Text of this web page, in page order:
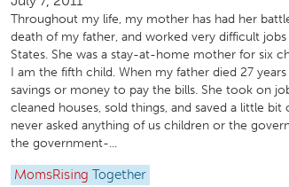
Throughout my life, my mother has had her
death of my father, and worked very difficult
States. She was a stay-at-home mother for six
I am the fifth child. When my father died 27
savings or money to pay the bills. She took on
cleaned houses, sold things, and saved a little
never asked anything of us children or the
the government-...
MomsRising Together